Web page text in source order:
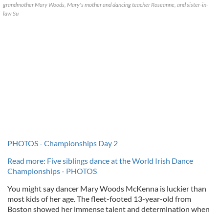
grandmother Mary Woods, Mary's mother and dancing teacher Roseanne, and sister-in-
law Su
PHOTOS - Championships Day 2
Read more: Five siblings dance at the World Irish Dance
Championships - PHOTOS
You might say dancer Mary Woods McKenna is luckier than
most kids of her age. The fleet-footed 13-year-old from
Boston showed her immense talent and determination when